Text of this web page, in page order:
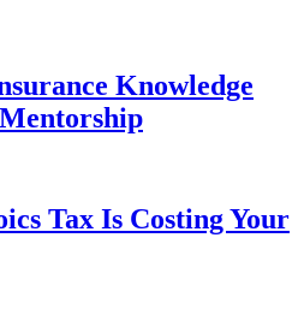
Knowledge
Tax Is Costing Your